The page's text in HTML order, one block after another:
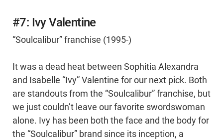
#7: Ivy Valentine
“Soulcalibur” franchise (1995-)
It was a dead heat between Sophitia Alexandra
and Isabelle “Ivy” Valentine for our next pick. Both
are standouts from the “Soulcalibur” franchise, but
we just couldn’t leave our favorite swordswoman
alone. Ivy has been both the face and the body for
the “Soulcalibur” brand since its inception, a